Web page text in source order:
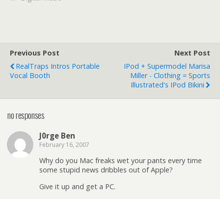
Previous Post
RealTraps Intros Portable
Vocal Booth
Next Post
IPod + Supermodel Marisa
Miller - Clothing = Sports
Illustrated's IPod Bikini
no responses
J0rge Ben
February 16, 2007
Why do you Mac freaks wet your pants every time
some stupid news dribbles out of Apple?
Give it up and get a PC.